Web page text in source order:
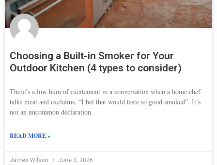
Choosing a Built-in Smoker for Your
Outdoor Kitchen (4 types to consider)
There’s a low hum of excitement in a conversation when a home chef
talks meat and exclaims, “I bet that would taste so good smoked”. It’s
not an uncommon declaration.
READ MORE »
James Wilson June 3, 2026